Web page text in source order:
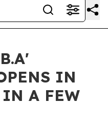
IN
IN A FEW